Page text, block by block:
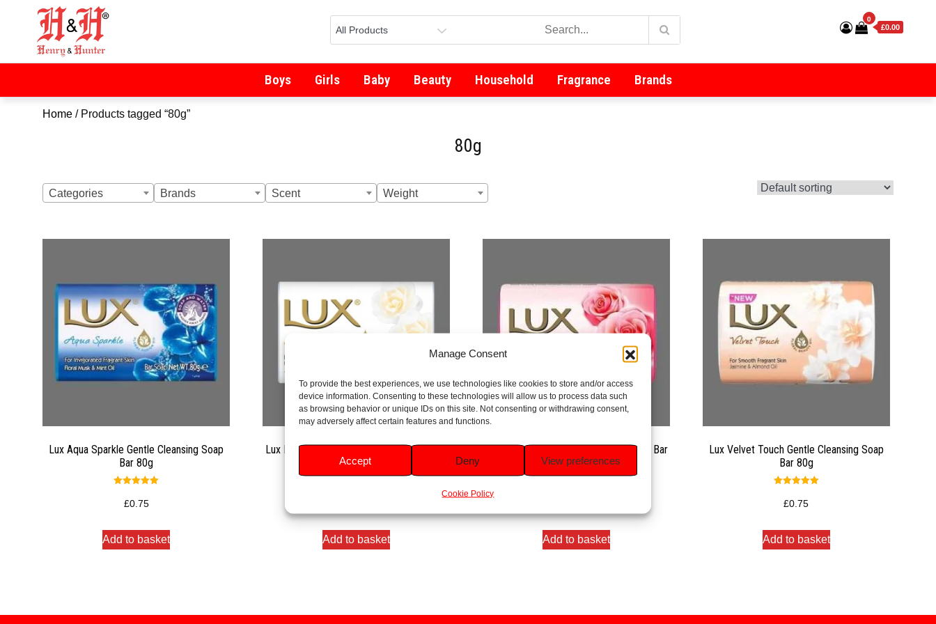
Manage Consent
To provide the best experiences, we use technologies like cookies to store and/or access
device information. Consenting to these technologies will allow us to process data such
as browsing behavior or unique IDs on this site. Not consenting or withdrawing consent,
may adversely affect certain features and functions.
Accept Deny View preferences
Cookie Policy
0
£0.00
Boys Girls Baby Beauty Household Fragrance Brands
Home / Products tagged “80g”
80g
Categories Brands Scent Weight
Lux Aqua Sparkle Gentle Cleansing Soap
Bar 80g
5.00
out of 5
£0.75
Add to basket
Lux Bright Impress Gentle Cleansing Soap
Bar 80g
Add to basket
Lux Soft Touch Gentle Cleansing Soap Bar
80g
Add to basket
Lux Velvet Touch Gentle Cleansing Soap
Bar 80g
5.00
out of 5
£0.75
Add to basket